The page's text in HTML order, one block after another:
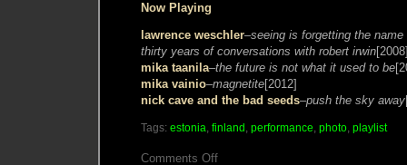
Now Playing
lawrence weschler–seeing is forgetting the
thirty years of conversations with robert irwin
mika taanila–the future is not what it used to be
mika vainio–magnetite[2012]
nick cave and the bad seeds–push the sky away
Tags: estonia, finland , performance, photo, playlist
Comments Offon